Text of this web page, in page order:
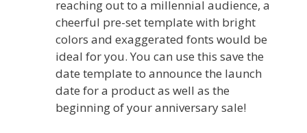
reaching out to a millennial audience, a
cheerful pre-set template with bright
colors and exaggerated fonts would be
ideal for you. You can use this save the
date template to announce the launch
date for a product as well as the
beginning of your anniversary sale!